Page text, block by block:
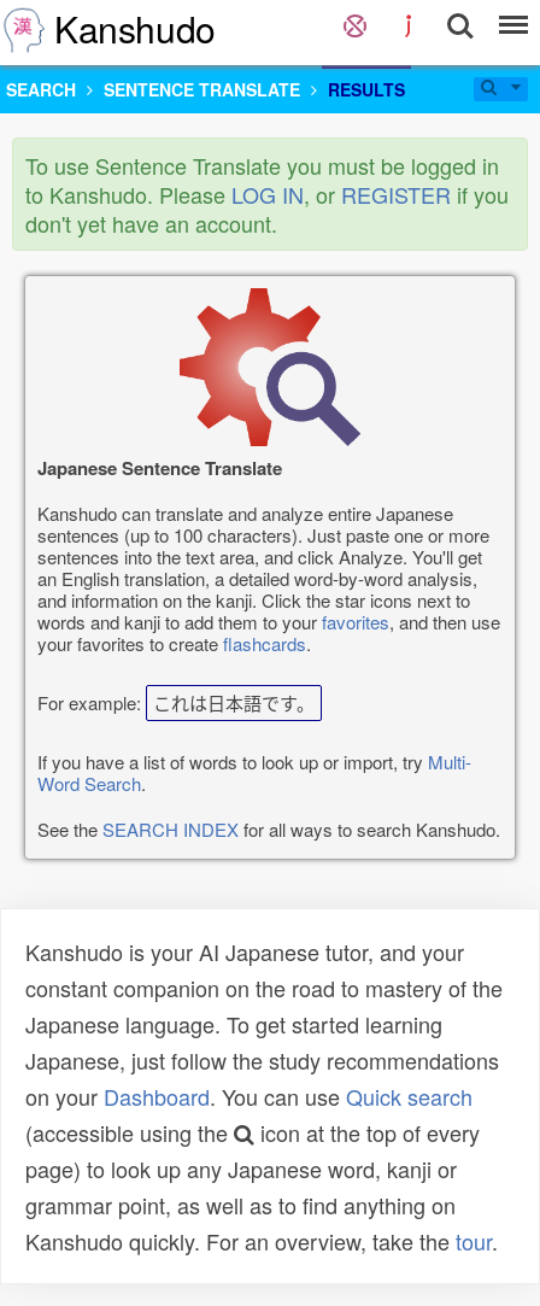
Kanshudo
SEARCH SENTENCE TRANSLATE RESULTS
To use Sentence Translate you must be logged in
to Kanshudo. Please LOG IN, or REGISTER if you
don't yet have an account.
Japanese Sentence Translate
Kanshudo can translate and analyze entire Japanese
sentences (up to 100 characters). Just paste one or more
sentences into the text area, and click Analyze. You'll get
an English translation, a detailed word-by-word analysis,
and information on the kanji. Click the star icons next to
words and kanji to add them to yourfavorites, and then use
your favorites to createflashcards.
For example: これは日本語です。
If you have a list of words to look up or import, try Multi-
Word Search.
See theSEARCH INDEXfor all ways to search Kanshudo.
Kanshudo is your AI Japanese tutor, and your
constant companion on the road to mastery of the
Japanese language. To get started learning
Japanese, just follow the study recommendations
on your Dashboard. You can useQuick search
(accessible using the
icon at the top of every
page) to look up any Japanese word, kanji or
grammar point, as well as to find anything on
Kanshudo quickly. For an overview, take thetour.